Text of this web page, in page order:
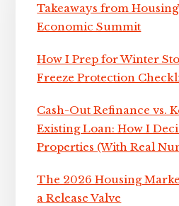
Takeaways from
Economic Summit
How I Prep for Winter
Freeze Protection
Cash-Out Refinance vs.
Existing Loan: How I
Properties (With Real
The 2026 Housing
a Release Valve